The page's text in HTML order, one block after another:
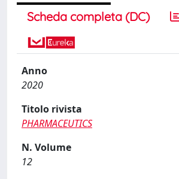
Scheda completa (DC)
Anno
2020
Titolo rivista
PHARMACEUTICS
N. Volume
12